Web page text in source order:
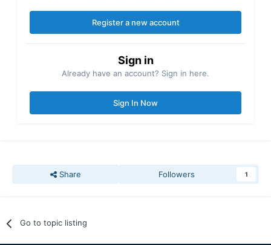
Register a new account
Sign in
Already have an account? Sign in here.
Sign In Now
Share Followers 1
Go to topic listing